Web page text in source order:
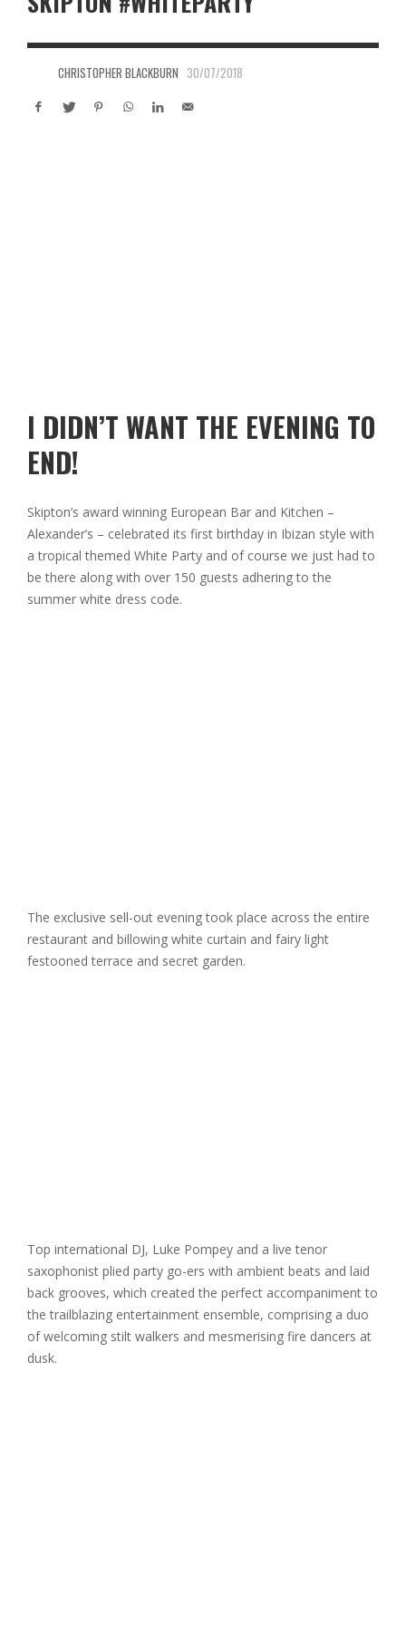
CHRISTOPHER BLACKBURN 30/07/2018
I DIDN’T WANT THE EVENING TO
END!
Skipton’s award winning European Bar and Kitchen –
Alexander’s – celebrated its first birthday in Ibizan style with
a tropical themed White Party and of course we just had to
be there along with over 150 guests adhering to the
summer white dress code.
The exclusive sell-out evening took place across the entire
restaurant and billowing white curtain and fairy light
festooned terrace and secret garden.
Top international DJ, Luke Pompey and a live tenor
saxophonist plied party go-ers with ambient beats and laid
back grooves, which created the perfect accompaniment to
the trailblazing entertainment ensemble, comprising a duo
of welcoming stilt walkers and mesmerising fire dancers at
dusk.